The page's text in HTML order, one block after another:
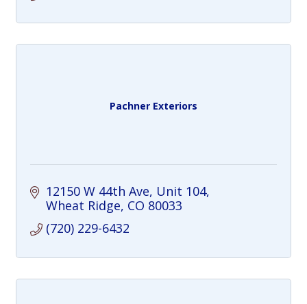
Pachner Exteriors
12150 W 44th Ave Unit 104
Wheat Ridge CO 80033
(720) 229-6432